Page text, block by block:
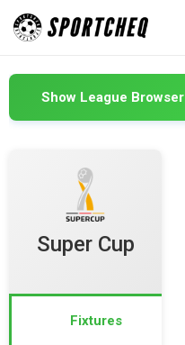
Show League Browser
Super Cup
Fixtures